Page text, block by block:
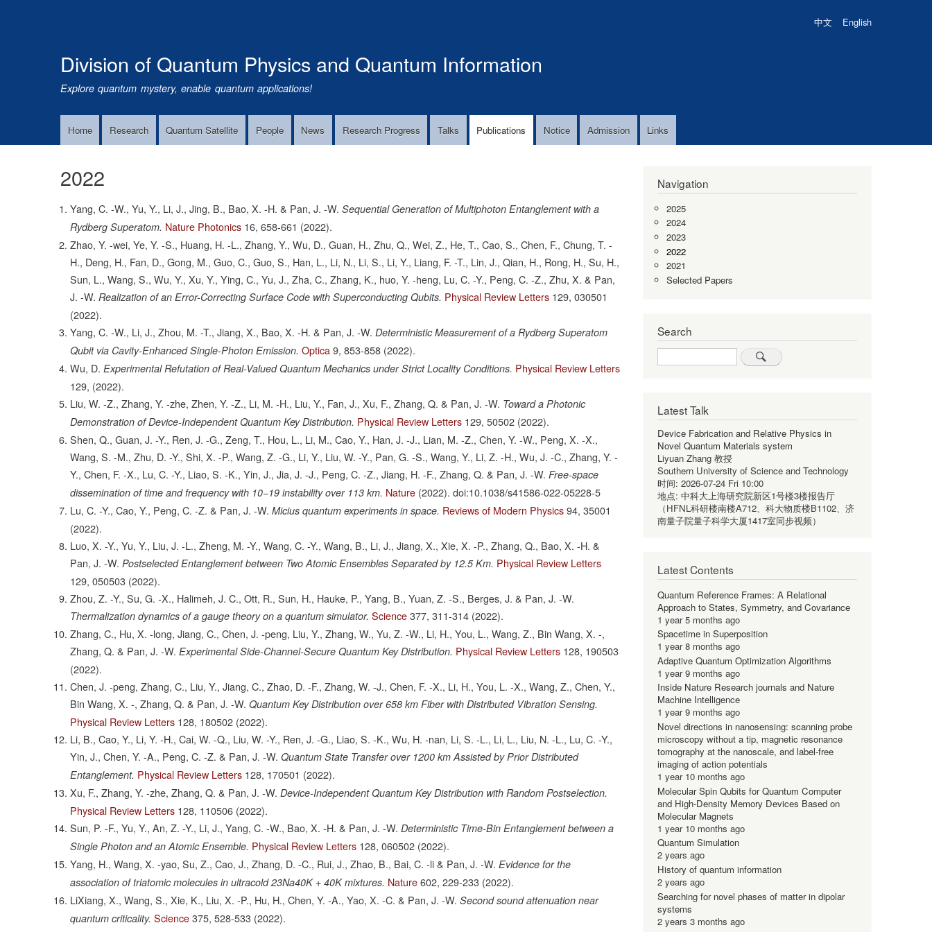
中文 English
Division of Quantum Physics and Quantum Information
Explore quantum mystery, enable quantum applications!
MainHome Research Quantum Satellite People News Research Progress Talks Publications Notice Admission Links
2022
Yang, C. -W., Yu, Y., Li, J., Jing, B., Bao, X. -H. & Pan, J. -W. Sequential Generation of Multiphoton Entanglement with a
Rydberg Superatom. Nature Photonics 16, 658-661 (2022).
Zhao, Y. -wei, Ye, Y. -S., Huang, H. -L., Zhang, Y., Wu, D., Guan, H., Zhu, Q., Wei, Z., He, T., Cao, S., Chen, F., Chung, T. -
H., Deng, H., Fan, D., Gong, M., Guo, C., Guo, S., Han, L., Li, N., Li, S., Li, Y., Liang, F. -T., Lin, J., Qian, H., Rong, H., Su, H.,
Sun, L., Wang, S., Wu, Y., Xu, Y., Ying, C., Yu, J., Zha, C., Zhang, K., huo, Y. -heng, Lu, C. -Y., Peng, C. -Z., Zhu, X. & Pan,
J. -W. Realization of an Error-Correcting Surface Code with Superconducting Qubits. Physical Review Letters 129, 030501
(2022).
Yang, C. -W., Li, J., Zhou, M. -T., Jiang, X., Bao, X. -H. & Pan, J. -W. Deterministic Measurement of a Rydberg Superatom
Qubit via Cavity-Enhanced Single-Photon Emission. Optica 9, 853-858 (2022).
Wu, D. Experimental Refutation of Real-Valued Quantum Mechanics under Strict Locality Conditions. Physical Review Letters
129, (2022).
Liu, W. -Z., Zhang, Y. -zhe, Zhen, Y. -Z., Li, M. -H., Liu, Y., Fan, J., Xu, F., Zhang, Q. & Pan, J. -W. Toward a Photonic
Demonstration of Device-Independent Quantum Key Distribution. Physical Review Letters 129, 50502 (2022).
Shen, Q., Guan, J. -Y., Ren, J. -G., Zeng, T., Hou, L., Li, M., Cao, Y., Han, J. -J., Lian, M. -Z., Chen, Y. -W., Peng, X. -X.,
Wang, S. -M., Zhu, D. -Y., Shi, X. -P., Wang, Z. -G., Li, Y., Liu, W. -Y., Pan, G. -S., Wang, Y., Li, Z. -H., Wu, J. -C., Zhang, Y. -
Y., Chen, F. -X., Lu, C. -Y., Liao, S. -K., Yin, J., Jia, J. -J., Peng, C. -Z., Jiang, H. -F., Zhang, Q. & Pan, J. -W. Free-space
dissemination of time and frequency with 10−19 instability over 113 km. Nature (2022). doi:10.1038/s41586-022-05228-5
Lu, C. -Y., Cao, Y., Peng, C. -Z. & Pan, J. -W. Micius quantum experiments in space. Reviews of Modern Physics 94, 35001
(2022).
Luo, X. -Y., Yu, Y., Liu, J. -L., Zheng, M. -Y., Wang, C. -Y., Wang, B., Li, J., Jiang, X., Xie, X. -P., Zhang, Q., Bao, X. -H. &
Pan, J. -W. Postselected Entanglement between Two Atomic Ensembles Separated by 12.5 Km. Physical Review Letters
129, 050503 (2022).
Zhou, Z. -Y., Su, G. -X., Halimeh, J. C., Ott, R., Sun, H., Hauke, P., Yang, B., Yuan, Z. -S., Berges, J. & Pan, J. -W.
Thermalization dynamics of a gauge theory on a quantum simulator. Science 377, 311-314 (2022).
Zhang, C., Hu, X. -long, Jiang, C., Chen, J. -peng, Liu, Y., Zhang, W., Yu, Z. -W., Li, H., You, L., Wang, Z., Bin Wang, X. -,
Zhang, Q. & Pan, J. -W. Experimental Side-Channel-Secure Quantum Key Distribution. Physical Review Letters 128, 190503
(2022).
Chen, J. -peng, Zhang, C., Liu, Y., Jiang, C., Zhao, D. -F., Zhang, W. -J., Chen, F. -X., Li, H., You, L. -X., Wang, Z., Chen, Y.,
Bin Wang, X. -, Zhang, Q. & Pan, J. -W. Quantum Key Distribution over 658 km Fiber with Distributed Vibration Sensing.
Physical Review Letters 128, 180502 (2022).
Li, B., Cao, Y., Li, Y. -H., Cai, W. -Q., Liu, W. -Y., Ren, J. -G., Liao, S. -K., Wu, H. -nan, Li, S. -L., Li, L., Liu, N. -L., Lu, C. -Y.,
Yin, J., Chen, Y. -A., Peng, C. -Z. & Pan, J. -W. Quantum State Transfer over 1200 km Assisted by Prior Distributed
Entanglement. Physical Review Letters 128, 170501 (2022).
Xu, F., Zhang, Y. -zhe, Zhang, Q. & Pan, J. -W. Device-Independent Quantum Key Distribution with Random Postselection.
Physical Review Letters 128, 110506 (2022).
Sun, P. -F., Yu, Y., An, Z. -Y., Li, J., Yang, C. -W., Bao, X. -H. & Pan, J. -W. Deterministic Time-Bin Entanglement between a
Single Photon and an Atomic Ensemble. Physical Review Letters 128, 060502 (2022).
Yang, H., Wang, X. -yao, Su, Z., Cao, J., Zhang, D. -C., Rui, J., Zhao, B., Bai, C. -li & Pan, J. -W. Evidence for the
association of triatomic molecules in ultracold 23Na40K + 40K mixtures. Nature 602, 229-233 (2022).
LiXiang, X., Wang, S., Xie, K., Liu, X. -P., Hu, H., Chen, Y. -A., Yao, X. -C. & Pan, J. -W. Second sound attenuation near
quantum criticality. Science 375, 528-533 (2022).
Navigation
2025
2024
2023
2022
2021
Selected Papers
Search
Search
Latest Talk
Device Fabrication and Relative Physics in
Novel Quantum Materials system
Liyuan Zhang 教授
Southern University of Science and Technology
时间: 2026-07-24 Fri 10:00
地点: 中科大上海研究院新区1号楼3楼报告厅
（HFNL科研楼南楼A712、科大物质楼B1102、济
南量子院量子科学大厦1417室同步视频）
Latest Contents
Quantum Reference Frames: A Relational
Approach to States, Symmetry, and Covariance
1 year 5 months ago
Spacetime in Superposition
1 year 8 months ago
Adaptive Quantum Optimization Algorithms
1 year 9 months ago
Inside Nature Research journals and Nature
Machine Intelligence
1 year 9 months ago
Novel directions in nanosensing: scanning probe
microscopy without a tip, magnetic resonance
tomography at the nanoscale, and label-free
imaging of action potentials
1 year 10 months ago
Molecular Spin Qubits for Quantum Computer
and High-Density Memory Devices Based on
Molecular Magnets
1 year 10 months ago
Quantum Simulation
2 years ago
History of quantum information
2 years ago
Searching for novel phases of matter in dipolar
systems
2 years 3 months ago